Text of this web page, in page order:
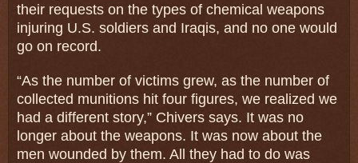
their requests on the types of chemical weapons
injuring U.S. soldiers and Iraqis, and no one would
go on record.
“As the number of victims grew, as the number of
collected munitions hit four figures, we realized we
had a different story,” Chivers says. It was no
longer about the weapons. It was now about the
men wounded by them. All they had to do was